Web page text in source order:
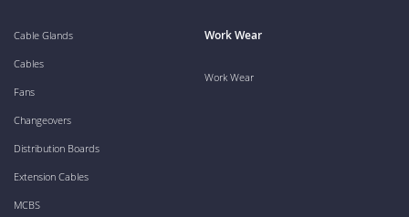
Cable Glands
Cables
Fans
Changeovers
Distribution Boards
Extension Cables
MCBS
Work Wear
Work Wear